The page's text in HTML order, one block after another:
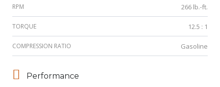
RPM 266 lb.-ft.
TORQUE 12.5 : 1
COMPRESSION RATIO Gasoline
Performance